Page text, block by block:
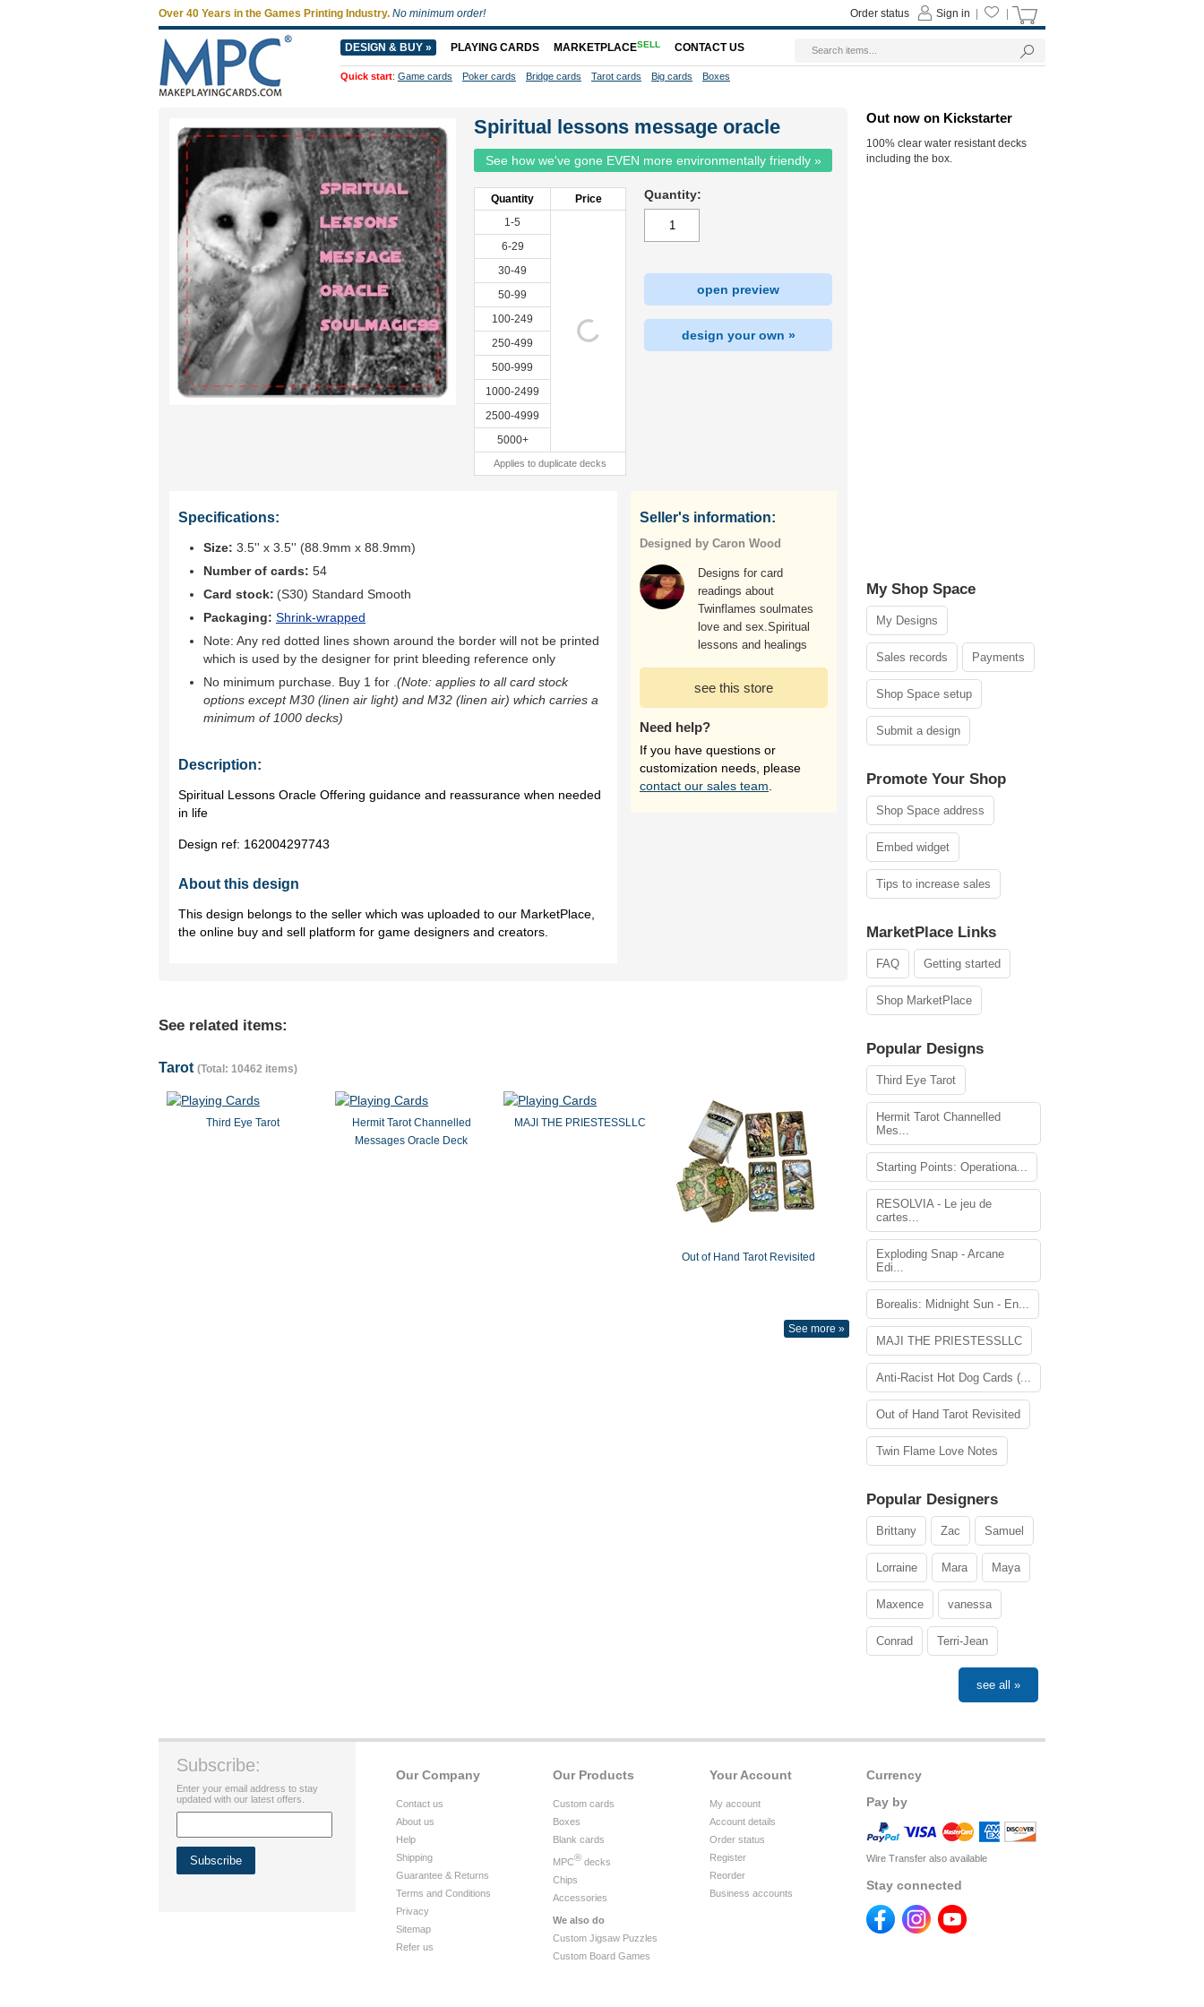
Spiritual lessons message oracle
See how we've gone EVEN more environmentally friendly »
Quantity
Price
1-5
6-29
30-49
50-99
100-249
250-499
500-999
1000-2499
2500-4999
5000+
Applies to duplicate decks
Quantity:
open preview
design your own »
Specifications:
Size: 3.5'' x 3.5'' (88.9mm x 88.9mm)
Number of cards: 54
Card stock: (S30) Standard Smooth
Packaging: Shrink-wrapped
Note: Any red dotted lines shown around the border will not be printed
which is used by the designer for print bleeding reference only
No minimum purchase. Buy 1 for (Note: applies to all card stock
options except M30 (linen air light) and M32 (linen air) which carries a
minimum of 1000 decks)
Description:
Spiritual Lessons Oracle Offering guidance and reassurance when needed
in life
Design ref: 162004297743
About this design
This design belongs to the seller which was uploaded to our MarketPlace,
the online buy and sell platform for game designers and creators.
Seller's information:
Designed by Caron Wood
Designs for card
readings about
Twinflames soulmates
love and sex.Spiritual
lessons and healings
see this store
Need help?
If you have questions or
customization needs, please
contact our sales team
See related items:
Tarot (Total: 10462 items)
Third Eye Tarot
Hermit Tarot Channelled
Messages Oracle Deck
MAJI THE PRIESTESSLLC
Out of Hand Tarot Revisited
See more »
Out now on Kickstarter
100% clear water resistant decks
including the box.
My Shop Space
My Designs
Sales records Payments
Shop Space setup
Submit a design
Promote Your Shop
Shop Space address
Embed widget
Tips to increase sales
MarketPlace Links
FAQ Getting started
Shop MarketPlace
Popular Designs
Third Eye Tarot
Hermit Tarot Channelled
Mes...
Starting Points: Operationa...
RESOLVIA - Le jeu de
cartes...
Exploding Snap - Arcane
Edi...
Borealis: Midnight Sun - En...
MAJI THE PRIESTESSLLC
Anti-Racist Hot Dog Cards (...
Out of Hand Tarot Revisited
Twin Flame Love Notes
Popular Designers
Brittany Zac Samuel
Lorraine Mara Maya
Maxence vanessa
Conrad Terri-Jean
see all »
Currency
Pay by
Wire Transfer also available
Stay connected
Your Account
My account
Account details
Order status
Register
Reorder
Business accounts
Our Products
Custom cards
Boxes
Blank cards
MPC® decks
Chips
Accessories
We also do
Custom Jigsaw Puzzles
Custom Board Games
Our Company
Contact us
About us
Help
Shipping
Guarantee & Returns
Terms and Conditions
Privacy
Sitemap
Refer us
Subscribe:
Enter your email address to stay
updated with our latest offers.
Over 40 Years in the Games Printing Industry. No minimum order! Sign in
Order status
DESIGN & BUY » PLAYING CARDS MARKETPLACESELL CONTACT US
Quick start: Game cards Poker cards Bridge cards Tarot cards Big cards Boxes